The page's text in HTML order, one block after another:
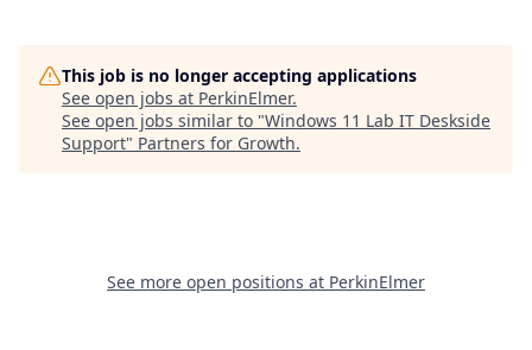
This job is no longer accepting applications
See open jobs at PerkinElmer.
See open jobs similar to "Windows 11 Lab IT Deskside
Support" Partners for Growth.
See more open positions at PerkinElmer